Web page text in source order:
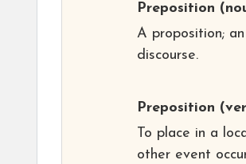
Preposition
A proposition;
discourse.
Preposition
To place in a
other event